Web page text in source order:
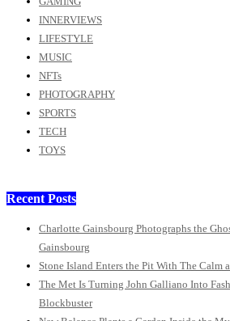
INNERVIEWS
LIFESTYLE
MUSIC
NFTs
PHOTOGRAPHY
SPORTS
TECH
TOYS
Recent Posts
Charlotte Gainsbourg Photographs the
Gainsbourg
Stone Island Enters the Pit With The Calm
The Met Is Turning John Galliano Into
Blockbuster